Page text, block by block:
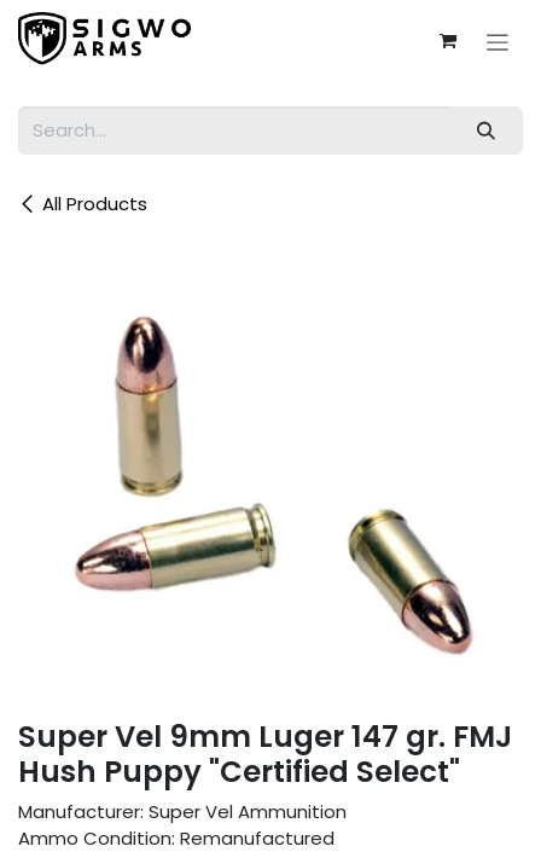
Skip to Content
All Products
Super Vel 9mm Luger 147 gr. FMJ
Hush Puppy "Certified Select"
Manufacturer: Super Vel Ammunition
Ammo Condition: Remanufactured